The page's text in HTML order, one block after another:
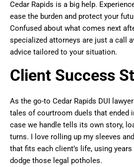
Cedar Rapids is a big help.
ease the burden and protect your
Confused about what comes next
specialized attorneys are just a call
advice tailored to your situation.
Client Success
As the go-to Cedar Rapids DUI
tales of courtroom duels that ended
case we handle tells its own story,
turns. I love rolling up my sleeves
that fits each client’s life, using
dodge those legal potholes.